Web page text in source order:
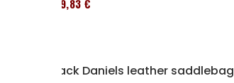
119,83 €
Jack Daniels leather saddlebag